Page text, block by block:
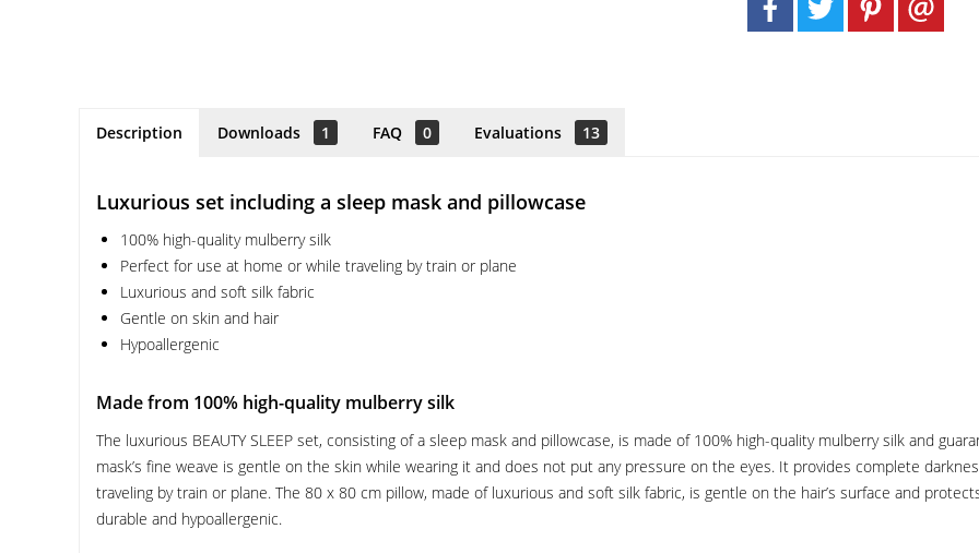
Description Downloads 1 FAQ 0 Evaluations 13
Luxurious set including a sleep mask and pillowcase
100% high-quality mulberry silk
Perfect for use at home or while traveling by train or plane
Luxurious and soft silk fabric
Gentle on skin and hair
Hypoallergenic
Made from 100% high-quality mulberry silk
The luxurious BEAUTY SLEEP set, consisting of a sleep mask and pillowcase, is made of 100% high-quality mulberry silk and
mask’s fine weave is gentle on the skin while wearing it and does not put any pressure on the eyes. It provides complete
traveling by train or plane. The 80 x 80 cm pillow, made of luxurious and soft silk fabric, is gentle on the hair’s surface and
durable and hypoallergenic.